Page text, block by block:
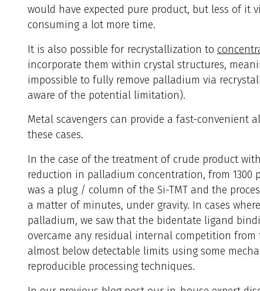
would have expected pure product, but less of it
consuming a lot more time.
It is also possible for recrystallization to
incorporate them within crystal structures,
impossible to fully remove palladium via
aware of the potential limitation).
Metal scavengers can provide a fast-convenient
these cases.
In the case of the treatment of crude product with
reduction in palladium concentration, from 1300
was a plug / column of the Si-TMT and the
a matter of minutes, under gravity. In cases
palladium, we saw that the bidentate ligand
overcame any residual internal competition
almost below detectable limits using some
reproducible processing techniques.